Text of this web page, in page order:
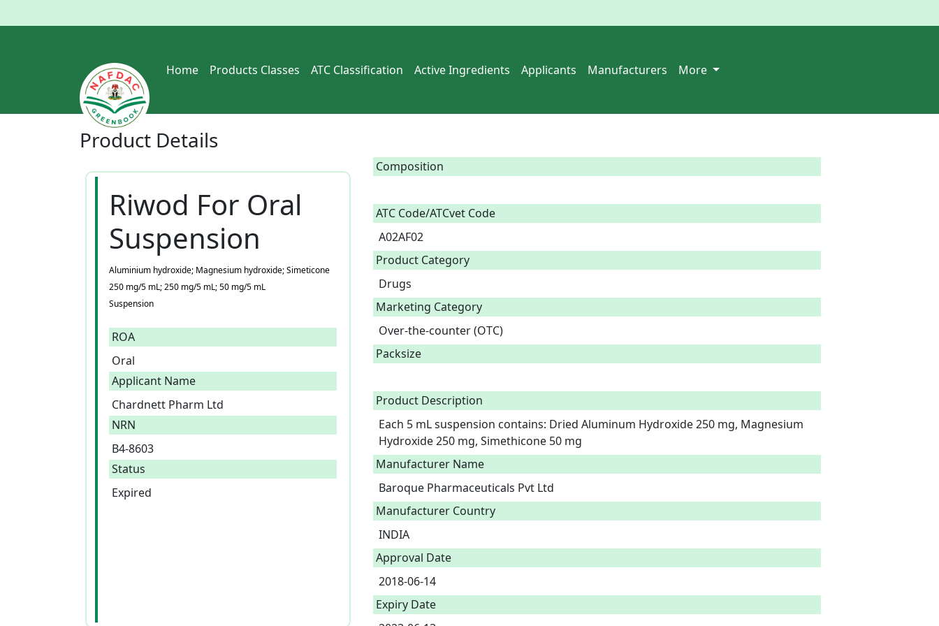
Home Products Classes ATC Classification Active Ingredients Applicants Manufacturers More
Product Details
Riwod For Oral
Suspension
Aluminium hydroxide; Magnesium hydroxide; Simeticone
250 mg/5 mL; 250 mg/5 mL; 50 mg/5 mL
Suspension
ROA
Oral
Applicant Name
Chardnett Pharm Ltd
NRN
B4-8603
Status
Expired
Composition
ATC Code/ATCvet Code
A02AF02
Product Category
Drugs
Marketing Category
Over-the-counter (OTC)
Packsize
Product Description
Each 5 mL suspension contains: Dried Aluminum Hydroxide 250 mg, Magnesium
Hydroxide 250 mg, Simethicone 50 mg
Manufacturer Name
Baroque Pharmaceuticals Pvt Ltd
Manufacturer Country
INDIA
Approval Date
2018-06-14
Expiry Date